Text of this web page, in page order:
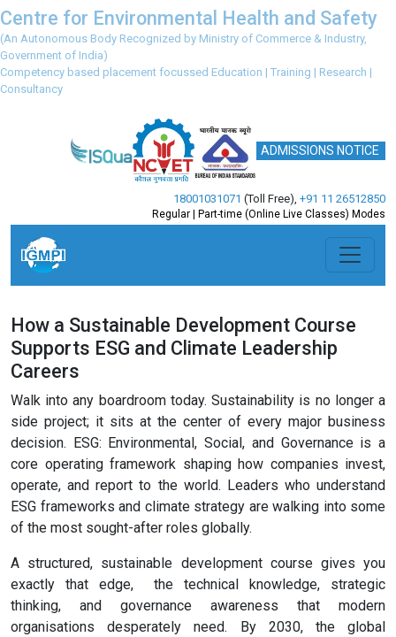
Centre for Environmental Health and Safety
(An Autonomous Body Recognized by Ministry of Commerce & Industry,
Government of India)
Competency based placement focussed Education | Training | Research |
Consultancy
ADMISSIONS NOTICE
18001031071 (Toll Free) +91 11 26512850
Regular | Part-time (Online Live Classes) Modes
How a Sustainable Development Course
Supports ESG and Climate Leadership
Careers
Walk into any boardroom today. Sustainability is no longer a
side project; it sits at the center of every major business
decision. ESG: Environmental, Social, and Governance is a
core operating framework shaping how companies invest,
operate, and report to the world. Leaders who understand
ESG frameworks and climate strategy are walking into some
of the most sought-after roles globally.
A structured, sustainable development course gives you
exactly that edge, the technical knowledge, strategic
thinking, and governance awareness that modern
organisations desperately need. By 2030, the global